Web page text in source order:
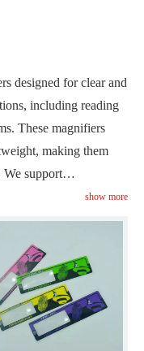
designed for clear and
including reading
These magnifiers
making them
We support
needs, ensuring that
in your applications.
can enhance visual
show more